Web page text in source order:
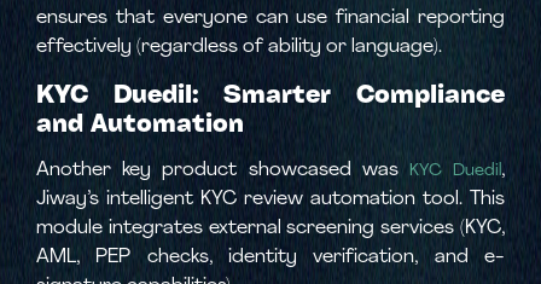
ensures that everyone can use financial reporting
effectively (regardless of ability or language).
KYC Duedil: Smarter Compliance
and Automation
Another key product showcased was KYC Duedil,
Jiway’s intelligent KYC review automation tool. This
module integrates external screening services (KYC,
AML, PEP checks, identity verification, and e-